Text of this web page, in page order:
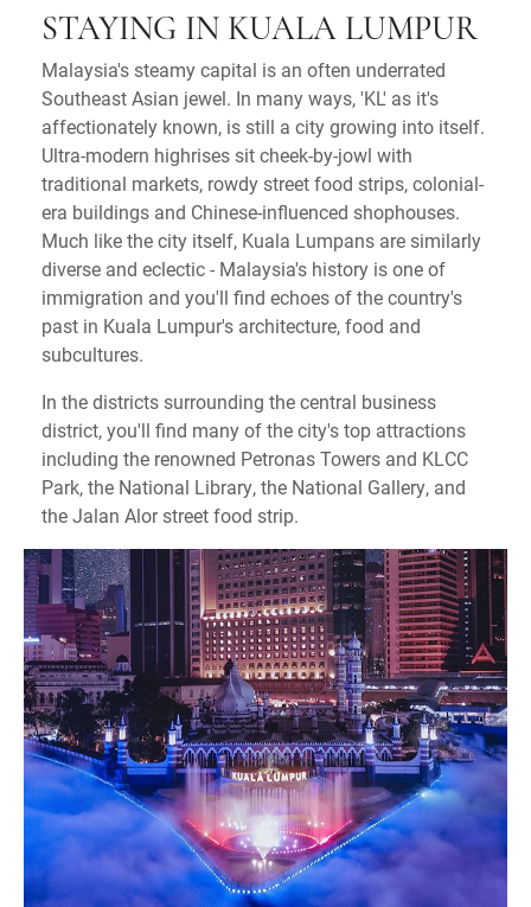
STAYING IN KUALA LUMPUR
Malaysia's steamy capital is an often underrated
Southeast Asian jewel. In many ways, 'KL' as it's
affectionately known, is still a city growing into itself.
Ultra-modern highrises sit cheek-by-jowl with
traditional markets, rowdy street food strips, colonial-
era buildings and Chinese-influenced shophouses.
Much like the city itself, Kuala Lumpans are similarly
diverse and eclectic - Malaysia's history is one of
immigration and you'll find echoes of the country's
past in Kuala Lumpur's architecture, food and
subcultures.
In the districts surrounding the central business
district, you'll find many of the city's top attractions
including the renowned Petronas Towers and KLCC
Park, the National Library, the National Gallery, and
the Jalan Alor street food strip.